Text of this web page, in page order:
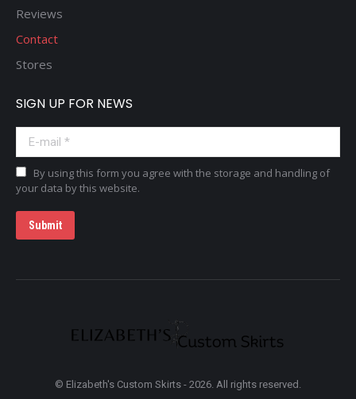
Reviews
Contact
Stores
SIGN UP FOR NEWS
E-mail *
By using this form you agree with the storage and handling of
your data by this website.
Submit
© Elizabeth's Custom Skirts - 2026. All rights reserved.